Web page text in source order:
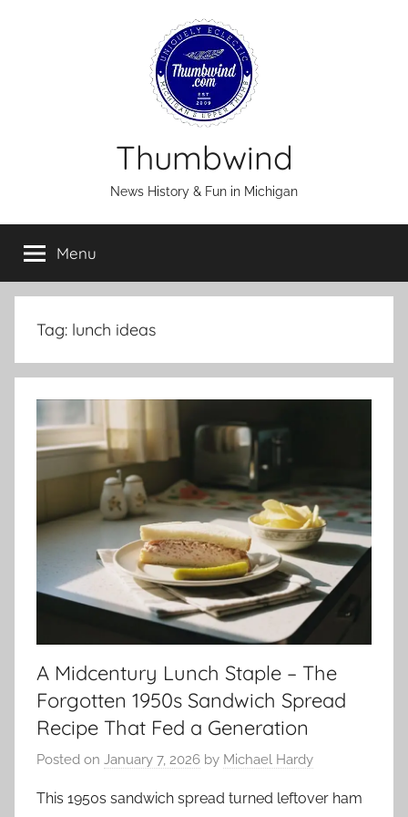
Thumbwind
News History & Fun in Michigan
Menu
Tag: lunch ideas
A Midcentury Lunch Staple – The
Forgotten 1950s Sandwich Spread
Recipe That Fed a Generation
Posted on January 7, 2026 by Michael Hardy
This 1950s sandwich spread turned leftover ham